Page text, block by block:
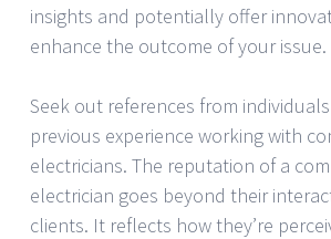
insights and potentially offer
enhance the outcome of your issue.
Seek out references from
previous experience working with
electricians. The reputation of a
electrician goes beyond their
clients. It reflects how they’re